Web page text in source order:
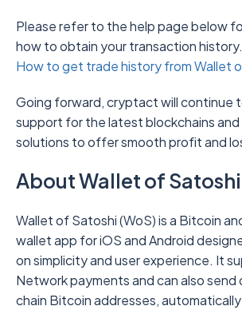
Please refer to the help page below
how to obtain your transaction history.
How to get trade history from Wallet
Going forward, cryptact will continue
support for the latest blockchains
solutions to offer smooth profit and
About Wallet of Satoshi
Wallet of Satoshi (WoS) is a Bitcoin
wallet app for iOS and Android
on simplicity and user experience. It
Network payments and can also
chain Bitcoin addresses,